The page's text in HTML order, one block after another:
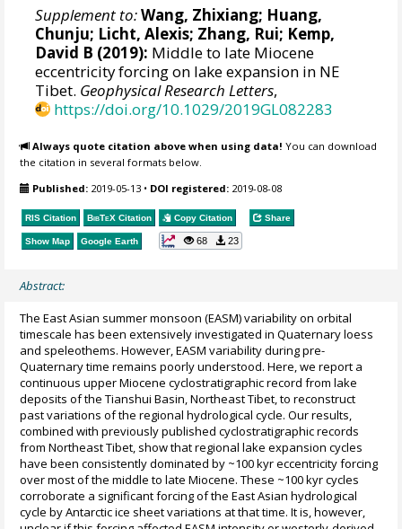
Supplement to:Wang, Zhixiang; Huang,
Chunju; Licht, Alexis; Zhang, Rui; Kemp,
David B (2019): Middle to late Miocene
eccentricity forcing on lake expansion in NE
Tibet. Geophysical Research Letters,
https://doi.org/10.1029/2019GL082283
Always quote citation above when using data! You can download
the citation in several formats below.
Published: 2019-05-13 • DOI registered: 2019-08-08
RIS Citation BibTeX Citation Copy Citation Share
Show Map Google Earth 68 23
Abstract:
The East Asian summer monsoon (EASM) variability on orbital
timescale has been extensively investigated in Quaternary loess
and speleothems. However, EASM variability during pre-
Quaternary time remains poorly understood. Here, we report a
continuous upper Miocene cyclostratigraphic record from lake
deposits of the Tianshui Basin, Northeast Tibet, to reconstruct
past variations of the regional hydrological cycle. Our results,
combined with previously published cyclostratigraphic records
from Northeast Tibet, show that regional lake expansion cycles
have been consistently dominated by ~100 kyr eccentricity forcing
over most of the middle to late Miocene. These ~100 kyr cycles
corroborate a significant forcing of the East Asian hydrological
cycle by Antarctic ice sheet variations at that time. It is, however,